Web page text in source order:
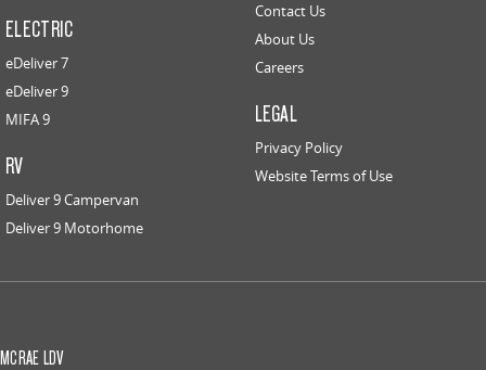
ELECTRIC
eDeliver 7
eDeliver 9
MIFA 9
RV
Deliver 9 Campervan
Deliver 9 Motorhome
Contact Us
About Us
Careers
LEGAL
Privacy Policy
Website Terms of Use
MCRAE LDV